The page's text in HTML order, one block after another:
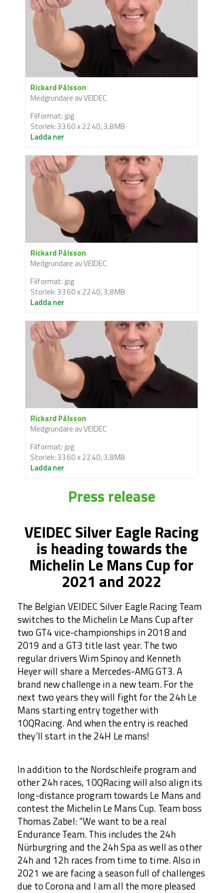
Rickard Pålsson
Medgrundare av VEIDEC
Filformat: jpg
Storlek: 3360 x 2240, 3,8MB
Ladda ner
Rickard Pålsson
Medgrundare av VEIDEC
Filformat: jpg
Storlek: 3360 x 2240, 3,8MB
Ladda ner
Rickard Pålsson
Medgrundare av VEIDEC
Filformat: jpg
Storlek: 3360 x 2240, 3,8MB
Ladda ner
Press release
VEIDEC Silver Eagle Racing
is heading towards the
Michelin Le Mans Cup for
2021 and 2022
The Belgian VEIDEC Silver Eagle Racing Team
switches to the Michelin Le Mans Cup after
two GT4 vice-championships in 2018 and
2019 and a GT3 title last year. The two
regular drivers Wim Spinoy and Kenneth
Heyer will share a Mercedes-AMG GT3. A
brand new challenge in a new team. For the
next two years they will fight for the 24h Le
Mans starting entry together with
10QRacing. And when the entry is reached
they’ll start in the 24H Le mans!
In addition to the Nordschleife program and
other 24h races, 10QRacing will also align its
long-distance program towards Le Mans and
contest the Michelin Le Mans Cup. Team boss
Thomas Zabel: “We want to be a real
Endurance Team. This includes the 24h
Nürburgring and the 24h Spa as well as other
24h and 12h races from time to time. Also in
2021 we are facing a season full of challenges
due to Corona and I am all the more pleased